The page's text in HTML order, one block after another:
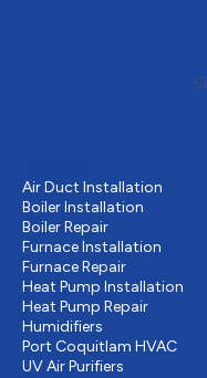
Air Duct Installation
Boiler Installation
Boiler Repair
Furnace Installation
Furnace Repair
Heat Pump Installation
Heat Pump Repair
Humidifiers
Port Coquitlam HVAC
UV Air Purifiers